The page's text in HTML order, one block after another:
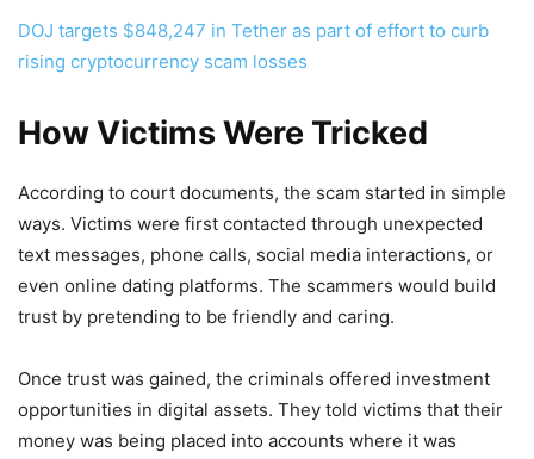
DOJ targets $848,247 in Tether as part of effort to curb
rising cryptocurrency scam losses
How Victims Were Tricked
According to court documents, the scam started in simple
ways. Victims were first contacted through unexpected
text messages, phone calls, social media interactions, or
even online dating platforms. The scammers would build
trust by pretending to be friendly and caring.
Once trust was gained, the criminals offered investment
opportunities in digital assets. They told victims that their
money was being placed into accounts where it was